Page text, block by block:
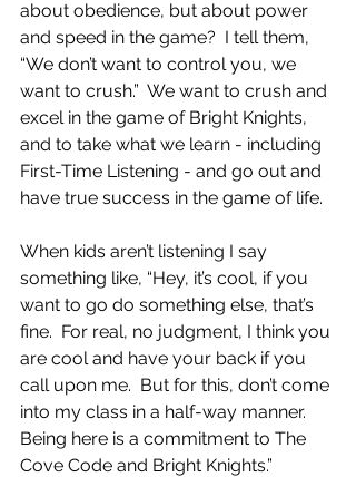
about obedience, but about power
and speed in the game?  I tell them,
“We don’t want to control you, we
want to crush.”  We want to crush and
excel in the game of Bright Knights,
and to take what we learn - including
First-Time Listening - and go out and
have true success in the game of life.
When kids aren’t listening I say
something like, “Hey, it’s cool, if you
want to go do something else, that’s
fine.  For real, no judgment, I think you
are cool and have your back if you
call upon me.  But for this, don’t come
into my class in a half-way manner.
Being here is a commitment to The
Cove Code and Bright Knights.”